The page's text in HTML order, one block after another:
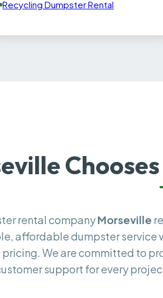
Recycling Dumpster Rental
rental companyMorseville
affordable dumpster service
We are committed to
support for every